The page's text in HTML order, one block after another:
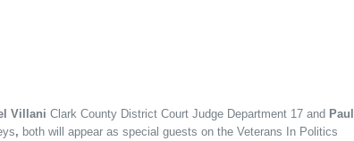
Villani Clark County District Court Judge Department 17 and Paul
, both will appear as special guests on the Veterans In Politics